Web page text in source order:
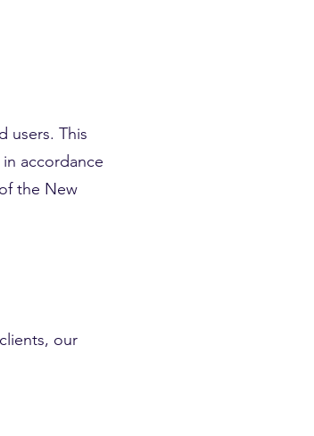
users. This
accordance
the New
our